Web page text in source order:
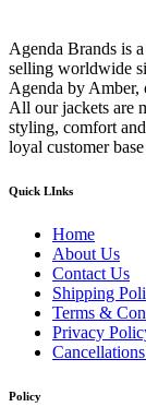
Agenda Brands is
selling worldwide
Agenda by Amber,
All our jackets are
styling, comfort
loyal customer
Quick LInks
Home
About Us
Contact Us
Shipping
Terms &
Privacy
Policy